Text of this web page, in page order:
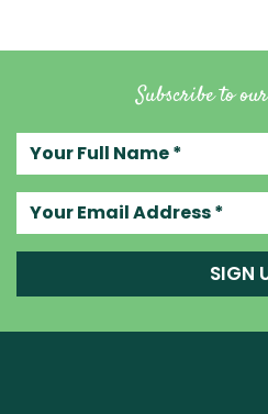
Subscribe to
SIGN